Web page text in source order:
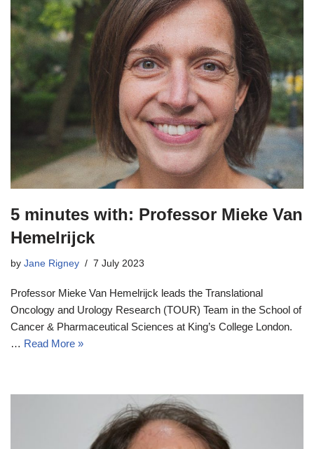
5 minutes with: Professor Mieke Van
Hemelrijck
by Jane Rigney 7 July 2023
Professor Mieke Van Hemelrijck leads the Translational
Oncology and Urology Research (TOUR) Team in the School of
Cancer & Pharmaceutical Sciences at King’s College London.
… Read More »